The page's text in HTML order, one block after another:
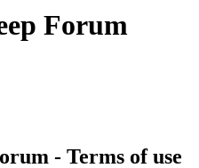
Forum
- Terms of use